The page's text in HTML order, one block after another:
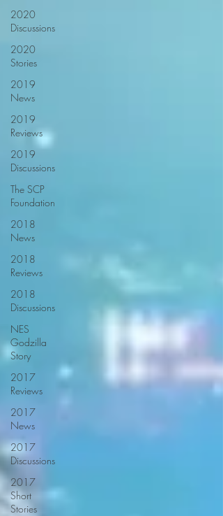
2020
Discussions
2020
Stories
2019
News
2019
Reviews
2019
Discussions
The SCP
Foundation
2018
News
2018
Reviews
2018
Discussions
NES
Godzilla
Story
2017
Reviews
2017
News
2017
Discussions
2017
Short
Stories